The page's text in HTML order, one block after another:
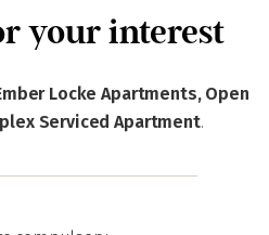
your interest
Locke Apartments, Open
Serviced Apartment.